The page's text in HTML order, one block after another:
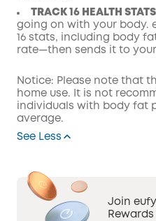
TRACK 16 HEALTH STATS
going on with your body.
16 stats, including body
rate—then sends it to
Notice: Please note that
home use. It is not
individuals with body fat
average.
See Less
Join
Rewards